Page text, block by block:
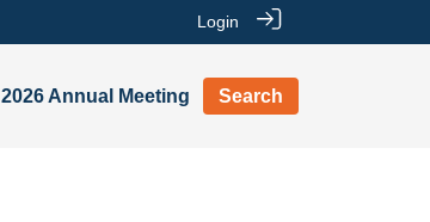
Login
2026 Annual Meeting Search